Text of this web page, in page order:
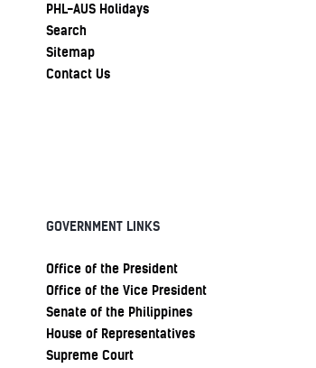
PHL-AUS Holidays
Search
Sitemap
Contact Us
GOVERNMENT LINKS
Office of the President
Office of the Vice President
Senate of the Philippines
House of Representatives
Supreme Court